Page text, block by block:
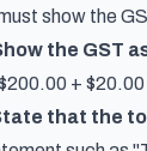
show the
the GST
+
that the